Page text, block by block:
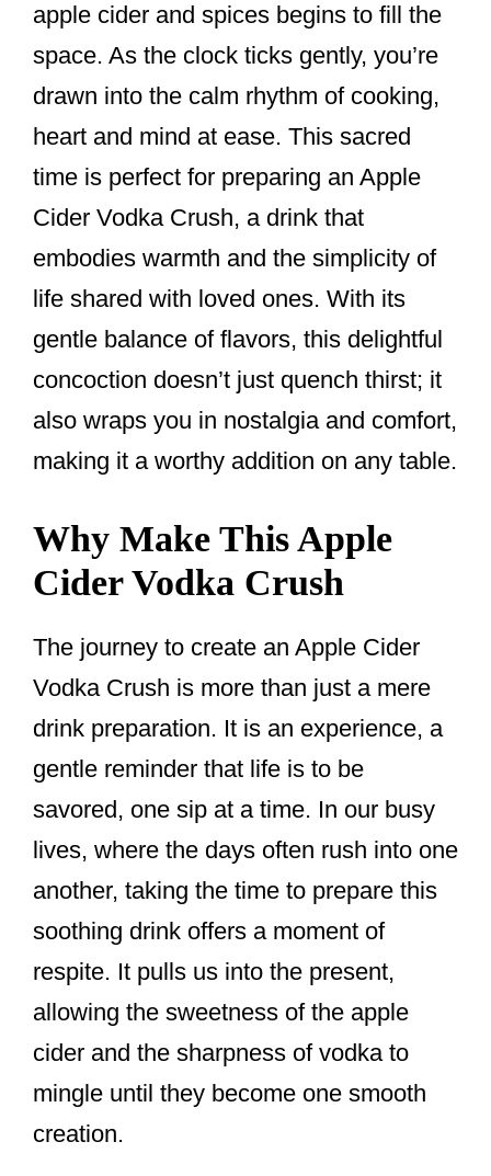
apple cider and spices begins to fill the
space. As the clock ticks gently, you’re
drawn into the calm rhythm of cooking,
heart and mind at ease. This sacred
time is perfect for preparing an Apple
Cider Vodka Crush, a drink that
embodies warmth and the simplicity of
life shared with loved ones. With its
gentle balance of flavors, this delightful
concoction doesn’t just quench thirst; it
also wraps you in nostalgia and comfort,
making it a worthy addition on any table.
Why Make This Apple
Cider Vodka Crush
The journey to create an Apple Cider
Vodka Crush is more than just a mere
drink preparation. It is an experience, a
gentle reminder that life is to be
savored, one sip at a time. In our busy
lives, where the days often rush into one
another, taking the time to prepare this
soothing drink offers a moment of
respite. It pulls us into the present,
allowing the sweetness of the apple
cider and the sharpness of vodka to
mingle until they become one smooth
creation.